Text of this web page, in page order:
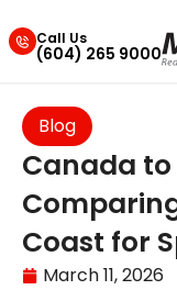
Call Us
(604) 265 9000
Blog
Canada
Coast for
March 11, 2026